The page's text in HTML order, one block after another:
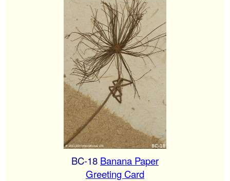
BC-18 Banana Paper
Greeting Card